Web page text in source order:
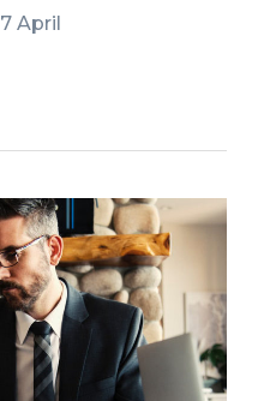
7 April